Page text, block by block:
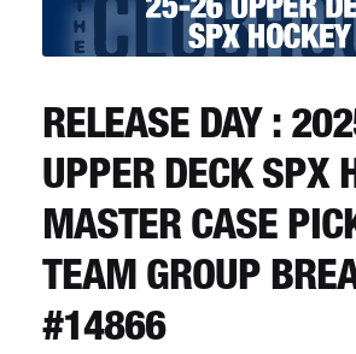
CART
REGISTER
LOGIN
RELEASE DAY :
UPPER DECK SPX
MASTER CASE
TEAM GROUP
#14866